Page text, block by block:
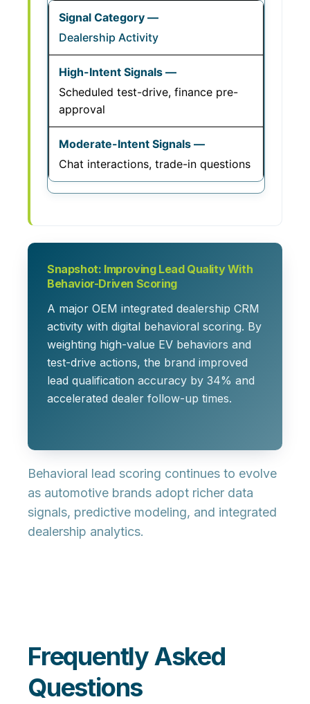
Dealership Activity
Scheduled test-drive, finance pre-
approval
Chat interactions, trade-in questions
Snapshot: Improving Lead Quality With
Behavior-Driven Scoring
A major OEM integrated dealership CRM
activity with digital behavioral scoring. By
weighting high-value EV behaviors and
test-drive actions, the brand improved
lead qualification accuracy by 34% and
accelerated dealer follow-up times.
Behavioral lead scoring continues to evolve
as automotive brands adopt richer data
signals, predictive modeling, and integrated
dealership analytics.
Frequently Asked
Questions